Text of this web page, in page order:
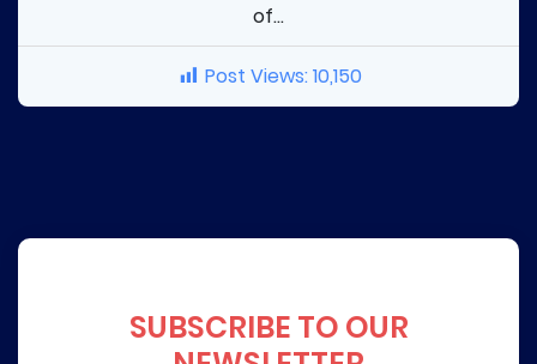
of...
Post Views:10,150
SUBSCRIBE TO OUR